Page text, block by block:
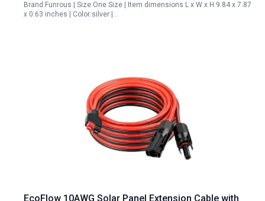
Brand:Funrous | Size:One Size | Item dimensions L x W x H:9.84 x 7.87
x 0.63 inches | Color:silver |…
EcoFlow 10AWG Solar Panel Extension Cable with